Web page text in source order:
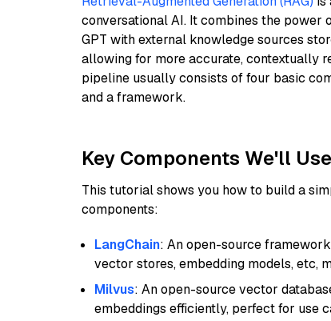
conversational AI. It combines the power
GPT with external knowledge sources
allowing for more accurate, contextually
pipeline usually consists of four basic
and a framework.
Key Components We'll
This tutorial shows you how to build a
components:
LangChain: An open-source
vector stores, embedding models, etc,
Milvus: An open-source vector
embeddings efficiently, perfect for use